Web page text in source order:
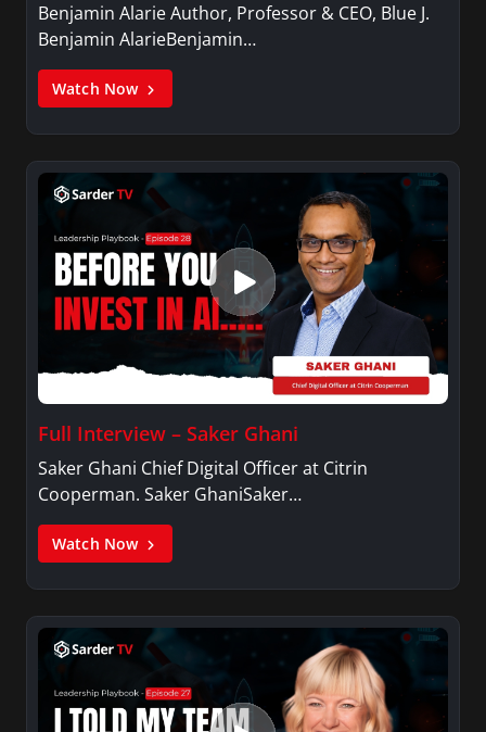
Benjamin Alarie Author, Professor & CEO, Blue J.
Benjamin AlarieBenjamin…
Watch Now
Full Interview – Saker Ghani
Saker Ghani Chief Digital Officer at Citrin
Cooperman. Saker GhaniSaker…
Watch Now